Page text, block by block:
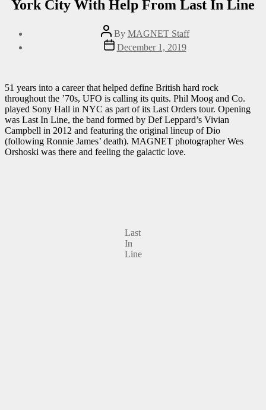
York City With Help From Last In Line
Post
author
By MAGNET Staff
Post
date
December 1, 2019
51 years into a career that helped define British hard rock
throughout the ’70s, UFO is calling its quits. Phil Moog and Co.
played Sony Hall in NYC as part of its Last Orders tour. Opening
was Last In Line, the band formed by Def Leppard’s Vivian
Campbell in 2012 and featuring the original lineup of Dio
(following Ronnie James’ death). MAGNET photographer Wes
Orshoski was there and feeling the galactic love.
Last
In
Line